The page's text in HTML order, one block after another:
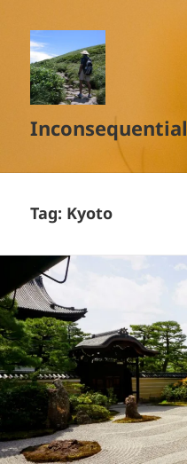
Inconsequential
Tag: Kyoto